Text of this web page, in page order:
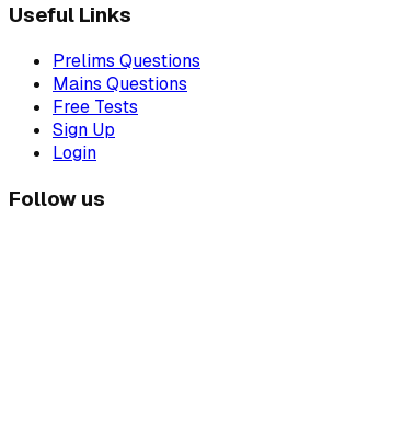
Useful Links
Prelims Questions
Mains Questions
Free Tests
Sign Up
Login
Follow us